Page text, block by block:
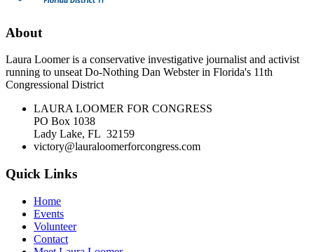
About
Laura Loomer is a conservative investigative journalist and activist
running to unseat Do-Nothing Dan Webster in Florida's 11th
Congressional District
LAURA LOOMER FOR CONGRESS
PO Box 1038
Lady Lake, FL 32159
victory@lauraloomerforcongress.com
Quick Links
Home
Events
Volunteer
Contact